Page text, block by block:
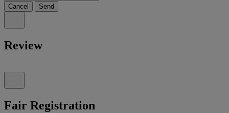
Cancel Send
Review
Fair Registration